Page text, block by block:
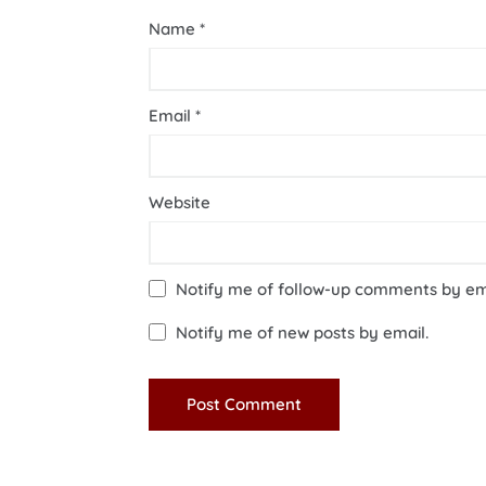
Name *
Email *
Website
Notify me of follow-up comments by
Notify me of new posts by email.